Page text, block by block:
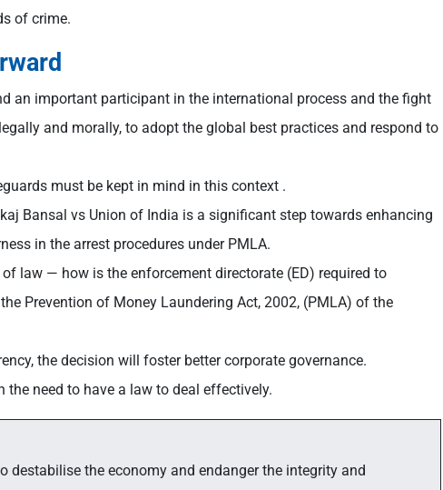
of crime.
an important participant in the international process and the fight
and morally, to adopt the global best practices and respond to
must be kept in mind in this context .
Bansal vs Union of India is a significant step towards enhancing
in the arrest procedures under PMLA.
law — how is the enforcement directorate (ED) required to
Prevention of Money Laundering Act, 2002, (PMLA) of the
the decision will foster better corporate governance.
the need to have a law to deal effectively.
destabilise the economy and endanger the integrity and